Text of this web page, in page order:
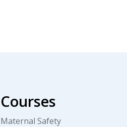
Courses
Maternal Safety